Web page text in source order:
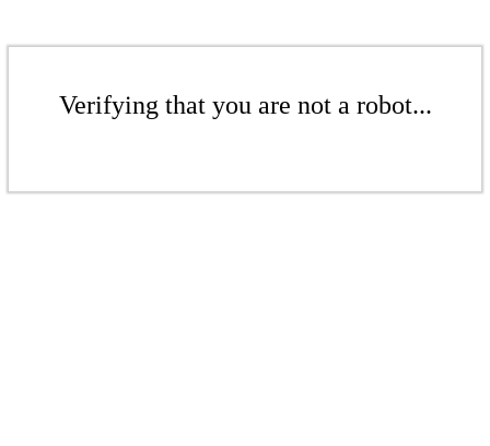
Verifying that you are not a robot...